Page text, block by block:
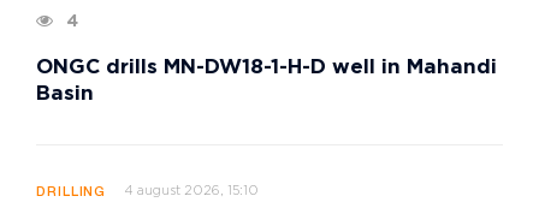
4
ONGC drills MN-DW18-1-H-D well in Mahandi
Basin
DRILLING 4 august 2026, 15:10